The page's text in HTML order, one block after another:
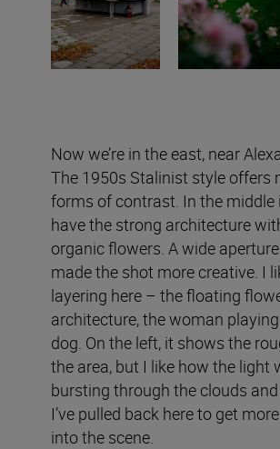
Now we’re in the east, near
The 1950s Stalinist style offers
forms of contrast. In the middle
have the strong architecture
organic flowers. A wide
made the shot more creative. I
layering here – the floating
architecture, the woman
dog. On the left, it shows the
the area, but I like how the light
bursting through the clouds
I’ve pulled back here to get
into the scene.